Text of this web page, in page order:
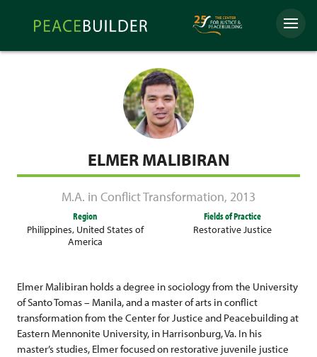
Peacebuilder
Online
Menu
ELMER MALIBIRAN
M.A. in Conflict Transformation, 2013
Region
Philippines, United States of
America
Fields of Practice
Restorative Justice
Elmer Malibiran holds a degree in sociology from the University
of Santo Tomas – Manila, and a master of arts in conflict
transformation from the Center for Justice and Peacebuilding at
Eastern Mennonite University, in Harrisonburg, Va. In his
master’s studies, Elmer focused on restorative juvenile justice